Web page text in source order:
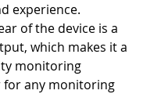
experience.
of the device is a
which makes it a
monitoring
any monitoring